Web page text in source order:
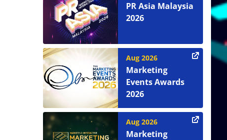
PR Asia Malaysia
2026
Aug 2026
Marketing
Events Awards
2026
Aug 2026
Marketing